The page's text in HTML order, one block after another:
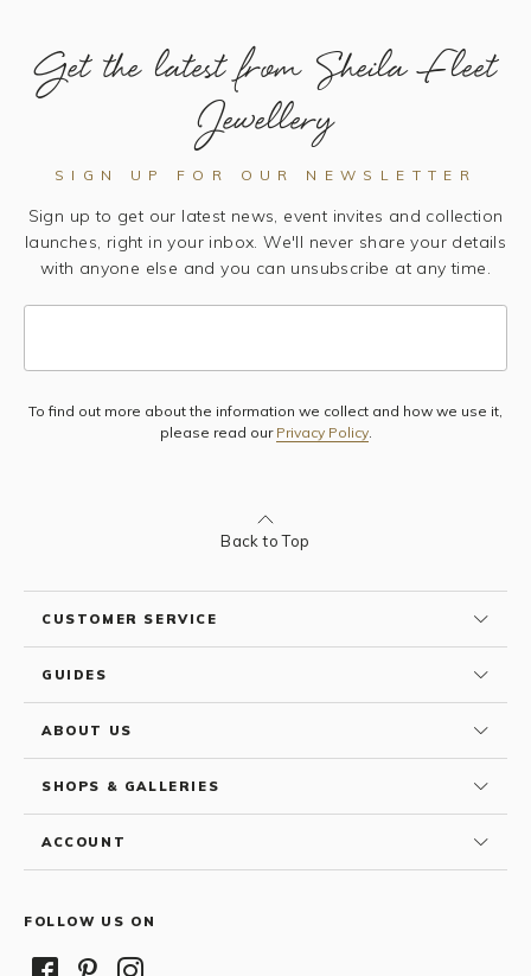
Get the latest from Sheila Fleet
Jewellery
SIGN UP FOR OUR NEWSLETTER
Sign up to get our latest news, event invites and collection
launches, right in your inbox. We'll never share your details
with anyone else and you can unsubscribe at any time.
Subscribe
To find out more about the information we collect and how we use it,
please read our Privacy Policy.
Back to Top
CUSTOMER SERVICE
GUIDES
ABOUT US
SHOPS & GALLERIES
ACCOUNT
FOLLOW US ON